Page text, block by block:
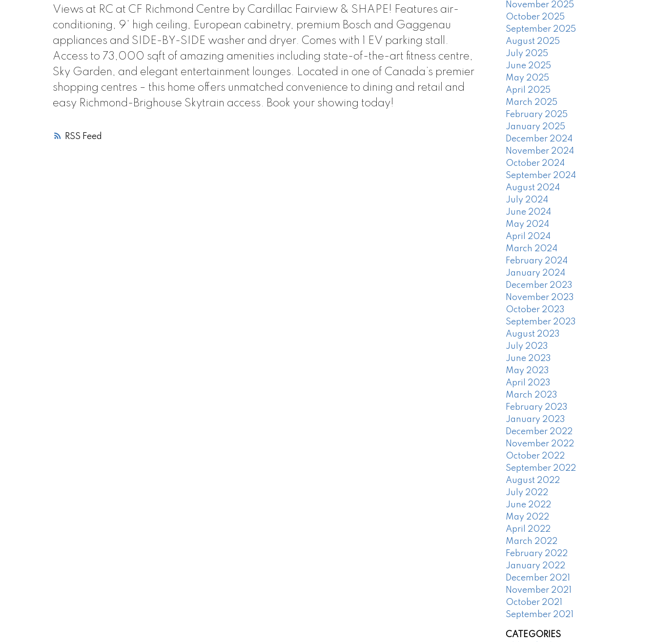
RSS
Views at RC at CF Richmond Centre by Cardillac Fairview & SHAPE! Features air-
conditioning, 9' high ceiling, European cabinetry, premium Bosch and Gaggenau
appliances and SIDE-BY-SIDE washer and dryer. Comes with 1 EV parking stall.
Access to 73,000 sqft of amazing amenities including state-of-the-art fitness centre,
Sky Garden, and elegant entertainment lounges. Located in one of Canada’s premier
shopping centres – this home offers unmatched convenience to dining and retail and
easy Richmond-Brighouse Skytrain access. Book your showing today!
November 2025
October 2025
September 2025
August 2025
July 2025
June 2025
May 2025
April 2025
March 2025
February 2025
January 2025
December 2024
November 2024
October 2024
September 2024
August 2024
July 2024
June 2024
May 2024
April 2024
March 2024
February 2024
January 2024
December 2023
November 2023
October 2023
September 2023
August 2023
July 2023
June 2023
May 2023
April 2023
March 2023
February 2023
January 2023
December 2022
November 2022
October 2022
September 2022
August 2022
July 2022
June 2022
May 2022
April 2022
March 2022
February 2022
January 2022
December 2021
November 2021
October 2021
September 2021
CATEGORIES